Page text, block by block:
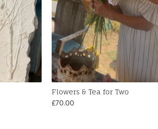
Flowers & Tea for Two
£70.00